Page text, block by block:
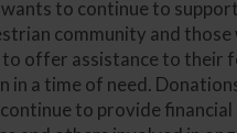
to continue to
community and those
to offer assistance to their
in a time of need.
to provide